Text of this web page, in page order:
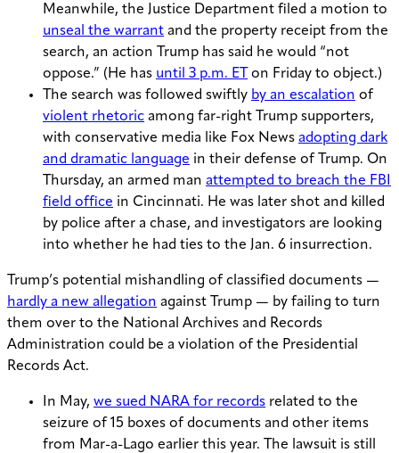
Meanwhile, the Justice Department filed a motion to
unseal the warrant and the property receipt from the
search, an action Trump has said he would “not
oppose.” (He has until 3 p.m. ET
on Friday to object.)
The search was followed swiftly by an escalation of
violent rhetoric among far-right Trump supporters,
with conservative media like Fox News adopting dark
and dramatic language in their defense of Trump. On
Thursday, an armed man attempted to breach the FBI
field office in Cincinnati. He was later shot and killed
by police after a chase, and investigators are looking
into whether he had ties to the Jan. 6 insurrection.
Trump’s potential mishandling of classified documents —
hardly a new allegation against Trump — by failing to turn
them over to the National Archives and Records
Administration could be a violation of the Presidential
Records Act.
In May, we sued NARA for records related to the
seizure of 15 boxes of documents and other items
from Mar-a-Lago earlier this year. The lawsuit is still